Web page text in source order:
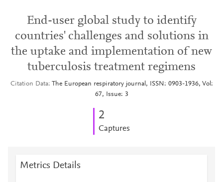
End-user global study to identify
countries' challenges and solutions in
the uptake and implementation of new
tuberculosis treatment regimens
Citation Data
The European respiratory journal, ISSN: 0903-1936, Vol:
67, Issue: 3
2
Captures
Metrics Details